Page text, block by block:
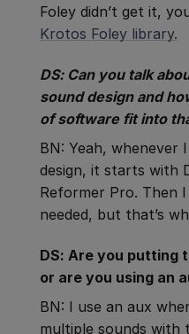
Foley didn’t get it,
Krotos Foley library.
DS: Can you talk
sound design and
of software fit into
BN: Yeah, whenever
design, it starts with
Reformer Pro. Then
needed, but that’s
DS: Are you putting
or are you using an
BN: I use an aux
multiple sounds with